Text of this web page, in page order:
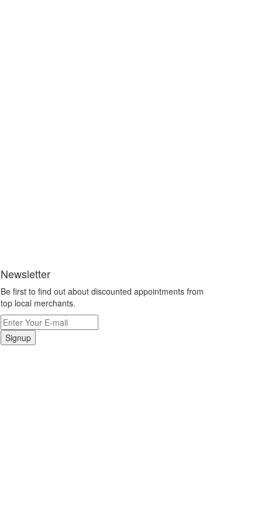
Newsletter
Be first to find out about discounted appointments from
top local merchants.
Signup